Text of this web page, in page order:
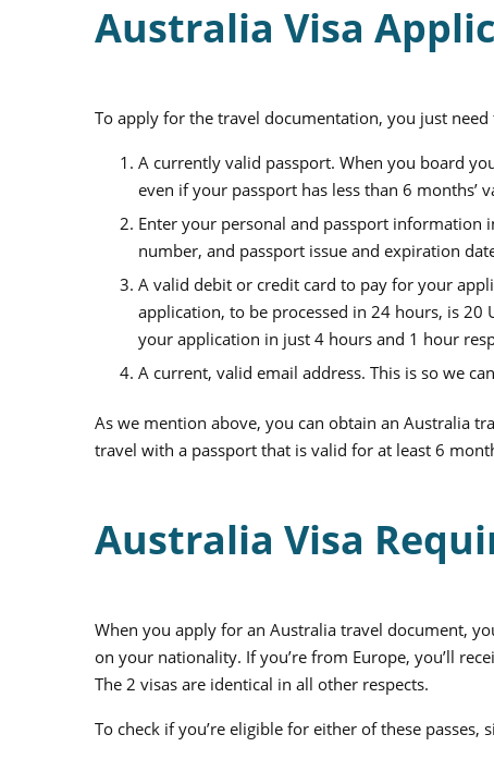
Australia Visa
To apply for the travel documentation, you just
A currently valid passport. When you board
even if your passport has less than 6 months’
Enter your personal and passport information
number, and passport issue and expiration
A valid debit or credit card to pay for your
application, to be processed in 24 hours, is 20
your application in just 4 hours and 1 hour
A current, valid email address. This is so we
As we mention above, you can obtain an Australia
travel with a passport that is valid for at least 6
Australia Visa
When you apply for an Australia travel document,
on your nationality. If you’re from Europe, you’ll
The 2 visas are identical in all other respects.
To check if you’re eligible for either of these